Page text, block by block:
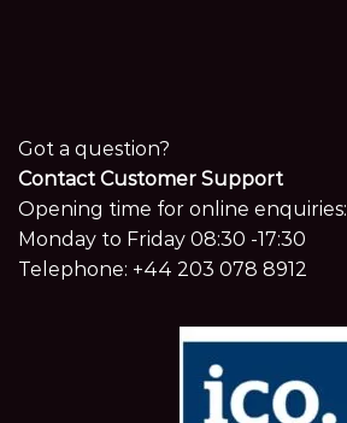
Got a question?
Contact Customer Support
Opening time for online enquiries:
Monday to Friday 08:30 -17:30
Telephone: +44 203 078 8912